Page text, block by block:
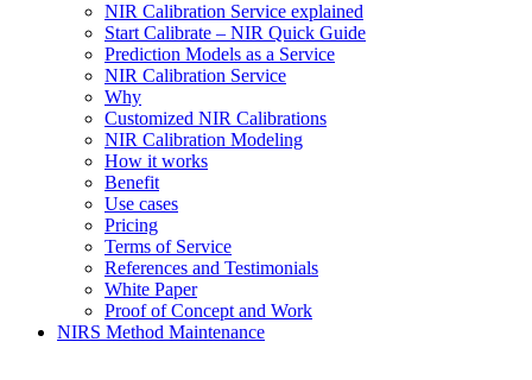
NIR Calibration Service explained
Start Calibrate – NIR Quick Guide
Prediction Models as a Service
NIR Calibration Service
Why
Customized NIR Calibrations
NIR Calibration Modeling
How it works
Benefit
Use cases
Pricing
Terms of Service
References and Testimonials
White Paper
Proof of Concept and Work
NIRS Method Maintenance